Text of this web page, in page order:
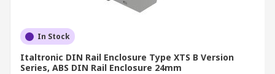
In Stock
Italtronic DIN Rail Enclosure Type XTS B Version
Series, ABS DIN Rail Enclosure 24mm